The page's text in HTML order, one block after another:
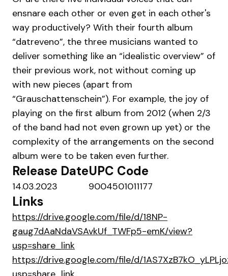
ensnare each other or even get in each other's
way productively? With their fourth album
“datreveno”, the three musicians wanted to
deliver something like an “idealistic overview” of
their previous work, not without coming up
with new pieces (apart from
“Grauschattenschein”). For example, the joy of
playing on the first album from 2012 (when 2/3
of the band had not even grown up yet) or the
complexity of the arrangements on the second
album were to be taken even further.
Release Date
14.03.2023
UPC Code
9004501011177
Links
https://drive.google.com/file/d/18NP-
gaug7dAaNdaVSAvkUf_TWFp5-emK/view?
usp=share_link
https://drive.google.com/file/d/